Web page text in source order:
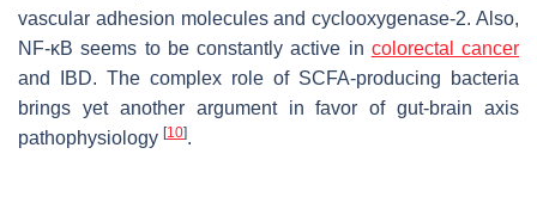
vascular adhesion molecules and cyclooxygenase-2. Also,
NF-κB seems to be constantly active in colorectal cancer
and IBD. The complex role of SCFA-producing bacteria
brings yet another argument in favor of gut-brain axis
pathophysiology [10].